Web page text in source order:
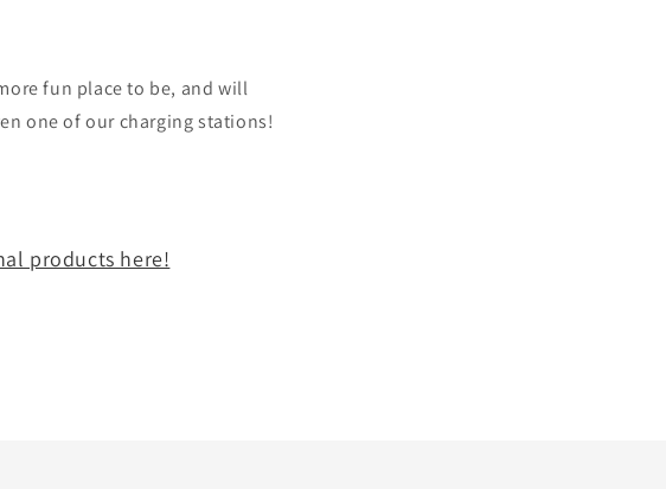
fun place to be, and will
one of our charging stations!
products here!